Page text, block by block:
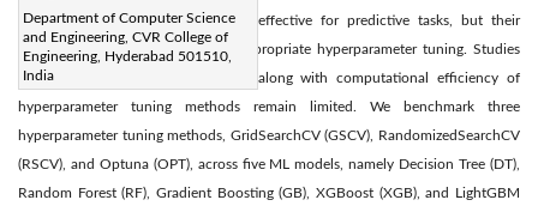
Department of Computer Science
and Engineering, CVR College of
Engineering, Hyderabad 501510,
India
Machine learning (ML) models are effective for predictive tasks, but their
performance depends heavily on appropriate hyperparameter tuning. Studies
comparing the predictive accuracy along with computational efficiency of
hyperparameter tuning methods remain limited. We benchmark three
hyperparameter tuning methods, GridSearchCV (GSCV), RandomizedSearchCV
(RSCV), and Optuna (OPT), across five ML models, namely Decision Tree (DT),
Random Forest (RF), Gradient Boosting (GB), XGBoost (XGB), and LightGBM